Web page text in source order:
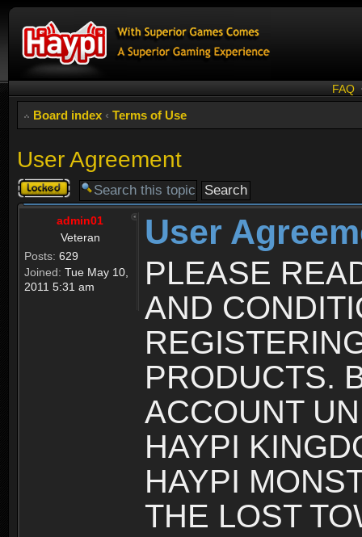
FAQ
Board index ‹ Terms of Use
User Agreement
Topic
locked
admin01
Veteran
Posts: 629
Joined: Tue May 10,
2011 5:31 am
User
PLEASE
AND
PRODUCTS.
ACCOUNT
HAYPI
HAYPI
THE LOST